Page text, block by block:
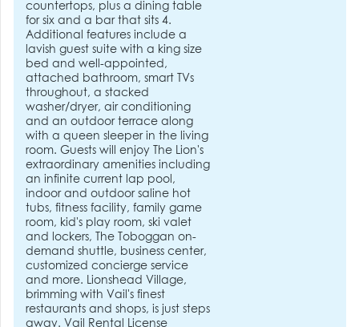
countertops, plus a dining table
for six and a bar that sits 4.
Additional features include a
lavish guest suite with a king size
bed and well-appointed,
attached bathroom, smart TVs
throughout, a stacked
washer/dryer, air conditioning
and an outdoor terrace along
with a queen sleeper in the living
room. Guests will enjoy The Lion's
extraordinary amenities including
an infinite current lap pool,
indoor and outdoor saline hot
tubs, fitness facility, family game
room, kid's play room, ski valet
and lockers, The Toboggan on-
demand shuttle, business center,
customized concierge service
and more. Lionshead Village,
brimming with Vail's finest
restaurants and shops, is just steps
away. Vail Rental License